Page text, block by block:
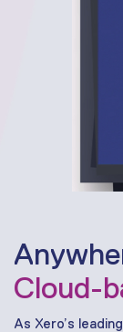
Cloud-
As Xero’s